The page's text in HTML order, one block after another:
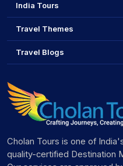
India Tours
Travel Themes
Travel Blogs
Cholan Tours is one of
quality-certified Destination